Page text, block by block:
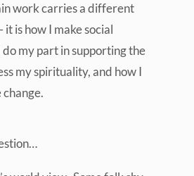
work carries a different
it is how I make social
my part in supporting the
my spirituality, and how I